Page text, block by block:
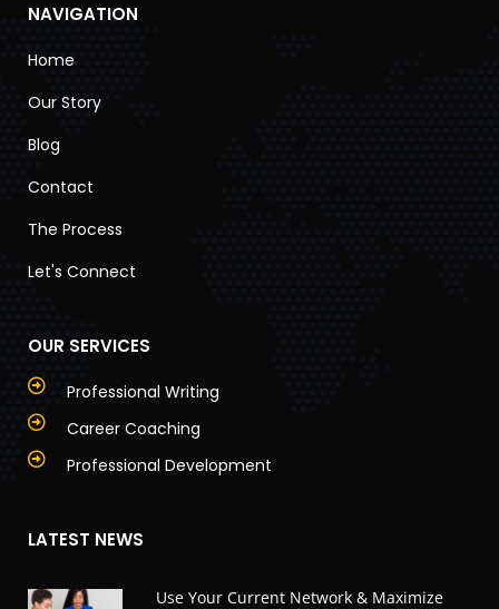
NAVIGATION
Home
Our Story
Blog
Contact
The Process
Let's Connect
OUR SERVICES
Professional Writing
Career Coaching
Professional Development
LATEST NEWS
Use Your Current Network & Maximize